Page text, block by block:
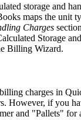
storage and
maps the unit
Charges section
Storage and
Billing Wizard.
billing charges in
. However, if you
and "Pallets" for